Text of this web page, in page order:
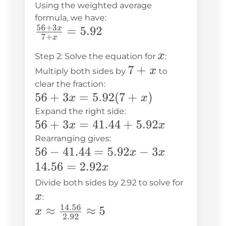
Using the weighted average
formula, we have:
\frac{56
+ 3x}{7
+ x} =
5.92
7+x
56+3x = 5.92
Step 2: Solve the equation for x
x:
Multiply both sides by 7
x
7 + x to
clear the fraction:
56 +
3x =
5.92(7
+ x)
56 + 3x = 5.92(7 + x)
Expand the right side:
56 +
3x =
41.44
+
5.92x
56 + 3x = 41.44 + 5.92x
Rearranging gives:
56 -
41.44
=
5.92x
- 3x
56 − 41.44 = 5.92x − 3x
14.56
=
2.92x
14.56 = 2.92x
Divide both sides by 2.92 to solve for
x:
x \approx
x ≈ 2.92
14.56 ≈ 5